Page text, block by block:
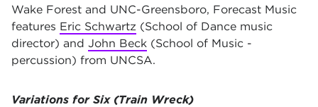
Wake Forest and UNC-Greensboro, Forecast Music
features Eric Schwartz (School of Dance music
director) and John Beck (School of Music -
percussion) from UNCSA.
Variations for Six (Train Wreck)